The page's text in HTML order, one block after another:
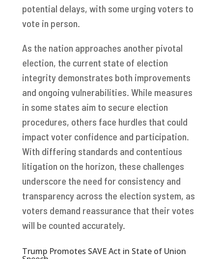
potential delays, with some urging voters to
vote in person.
As the nation approaches another pivotal
election, the current state of election
integrity demonstrates both improvements
and ongoing vulnerabilities. While measures
in some states aim to secure election
procedures, others face hurdles that could
impact voter confidence and participation.
With differing standards and contentious
litigation on the horizon, these challenges
underscore the need for consistency and
transparency across the election system, as
voters demand reassurance that their votes
will be counted accurately.
Trump Promotes SAVE Act in State of Union